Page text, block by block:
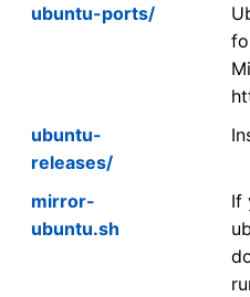
ubuntu-ports/
ubuntu-
releases/
mirror-
ubuntu.sh
If